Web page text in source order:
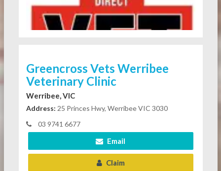
Greencross Vets Werribee
Veterinary Clinic
Werribee, VIC
Address: 25 Princes Hwy, Werribee VIC 3030
03 9741 6677
Email
Claim